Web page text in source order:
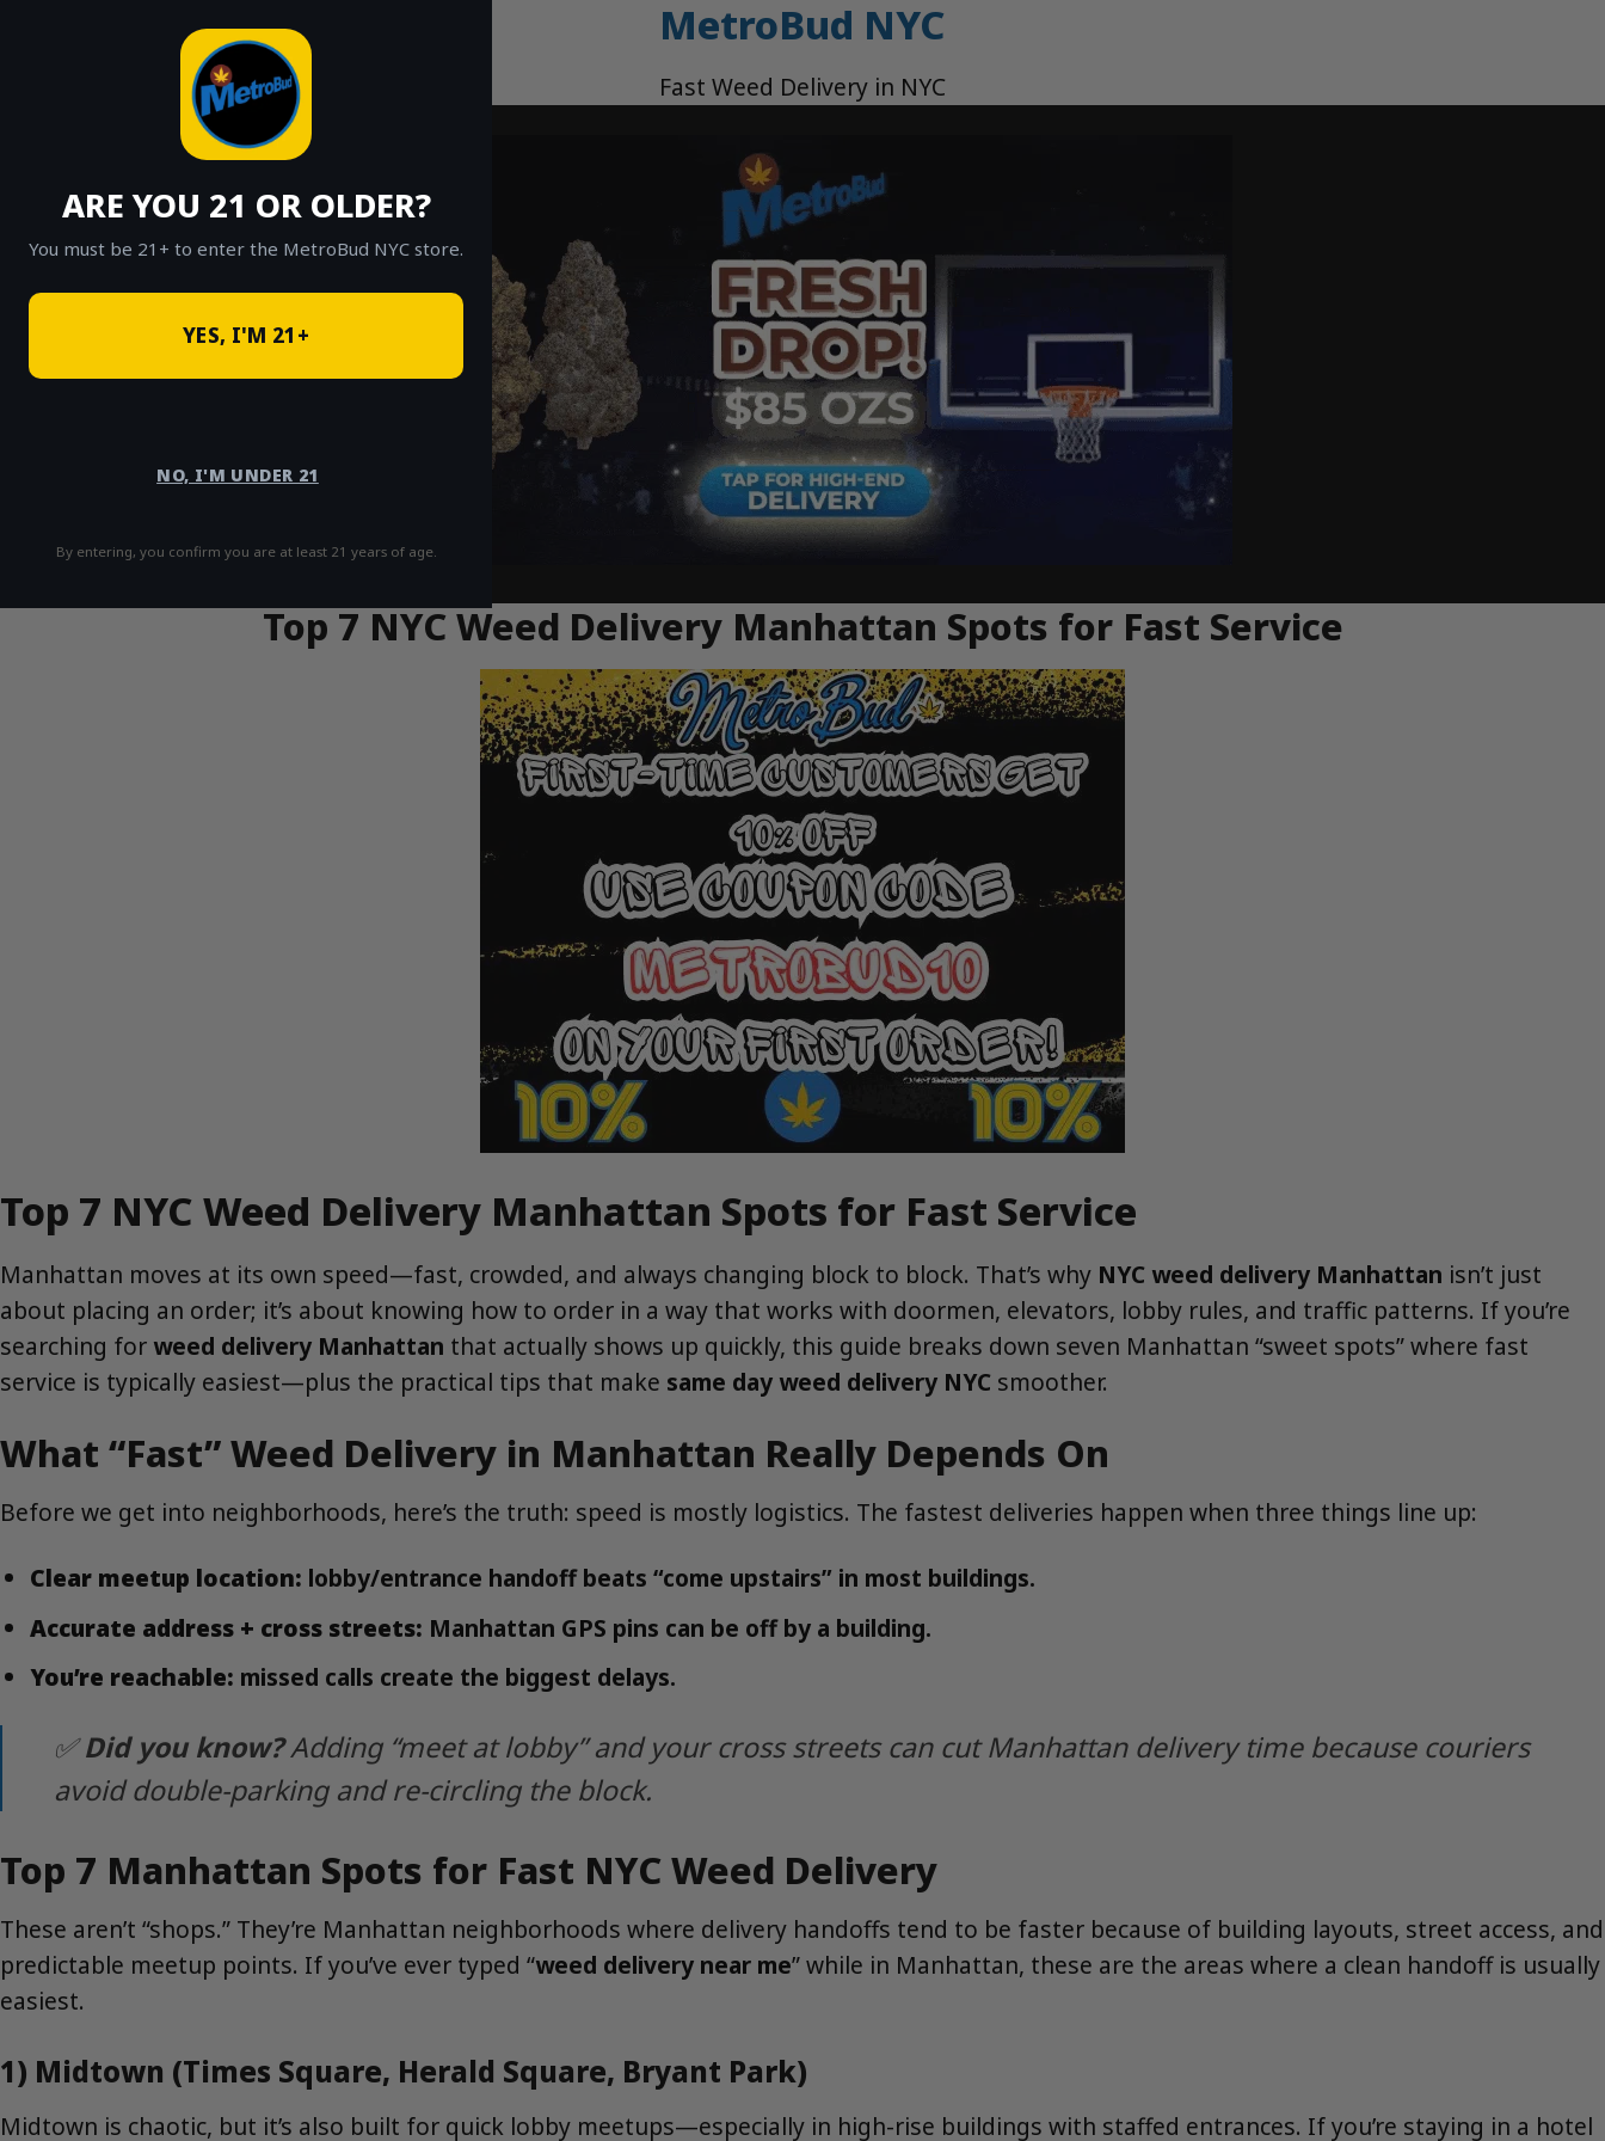
ARE YOU 21 OR OLDER?
You must be 21+ to enter the MetroBud NYC store.
YES, I'M 21+
NO, I'M UNDER 21
By entering, you confirm you are at least 21 years of age.
MetroBud NYC
Fast Weed Delivery in NYC
Top 7 NYC Weed Delivery Manhattan Spots for Fast Service
Top 7 NYC Weed Delivery Manhattan Spots for Fast Service
Manhattan moves at its own speed—fast, crowded, and always changing block to block. That’s why NYC weed delivery Manhattan isn’t just
about placing an order; it’s about knowing how to order in a way that works with doormen, elevators, lobby rules, and traffic patterns. If you’re
searching for weed delivery Manhattan that actually shows up quickly, this guide breaks down seven Manhattan “sweet spots” where fast
service is typically easiest—plus the practical tips that make same day weed delivery NYC smoother.
What “Fast” Weed Delivery in Manhattan Really Depends On
Before we get into neighborhoods, here’s the truth: speed is mostly logistics. The fastest deliveries happen when three things line up:
Clear meetup location: lobby/entrance handoff beats “come upstairs” in most buildings.
Accurate address + cross streets: Manhattan GPS pins can be off by a building.
You’re reachable: missed calls create the biggest delays.
✅Did you know?Adding “meet at lobby” and your cross streets can cut Manhattan delivery time because couriers
avoid double-parking and re-circling the block.
Top 7 Manhattan Spots for Fast NYC Weed Delivery
These aren’t “shops.” They’re Manhattan neighborhoods where delivery handoffs tend to be faster because of building layouts, street access, and
predictable meetup points. If you’ve ever typed “weed delivery near me” while in Manhattan, these are the areas where a clean handoff is usually
easiest.
1) Midtown (Times Square, Herald Square, Bryant Park)
Midtown is chaotic, but it’s also built for quick lobby meetups—especially in high-rise buildings with staffed entrances. If you’re staying in a hotel